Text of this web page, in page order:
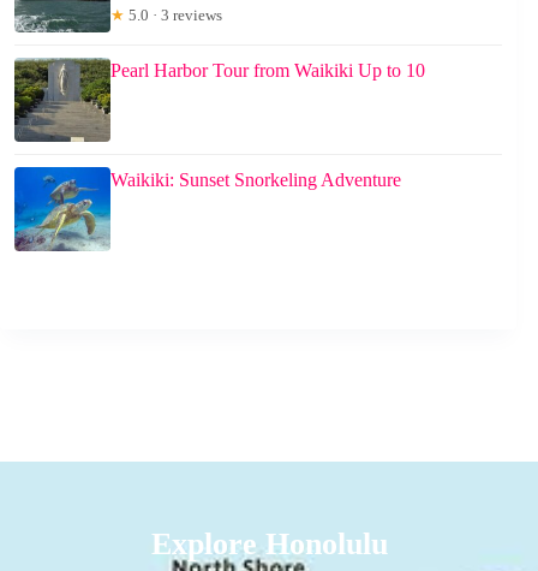
★ 5.0 · 3 reviews
Pearl Harbor Tour from Waikiki Up to 10
Waikiki: Sunset Snorkeling Adventure
Explore Honolulu